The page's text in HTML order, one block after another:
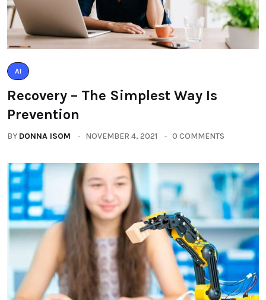
AI
Recovery – The Simplest Way Is
Prevention
BY DONNA ISOM NOVEMBER 4, 2021 0 COMMENTS